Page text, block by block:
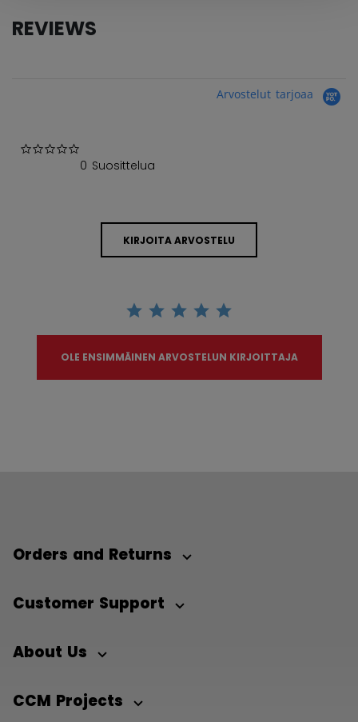
REVIEWS
Arvostelut tarjoaa
0 Suosittelua
KIRJOITA ARVOSTELU
OLE ENSIMMÄINEN ARVOSTELUN KIRJOITTAJA
Orders and Returns
Customer Support
About Us
CCM Projects